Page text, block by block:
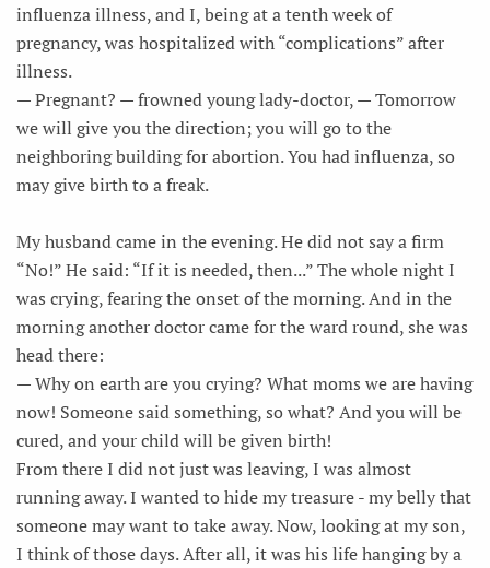
influenza illness, and I, being at a tenth week of
pregnancy, was hospitalized with “complications” after
illness.
— Pregnant? — frowned young lady-doctor, — Tomorrow
we will give you the direction; you will go to the
neighboring building for abortion. You had influenza, so
may give birth to a freak.
My husband came in the evening. He did not say a firm
“No!” He said: “If it is needed, then...” The whole night I
was crying, fearing the onset of the morning. And in the
morning another doctor came for the ward round, she was
head there:
— Why on earth are you crying? What moms we are having
now! Someone said something, so what? And you will be
cured, and your child will be given birth!
From there I did not just was leaving, I was almost
running away. I wanted to hide my treasure - my belly that
someone may want to take away. Now, looking at my son,
I think of those days. After all, it was his life hanging by a